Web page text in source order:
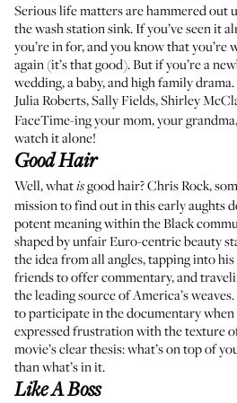
Serious life matters are hammered out
the wash station sink. If you’ve seen it
you’re in for, and you know that
again (it’s that good). But if you’re a
wedding, a baby, and high family
Julia Roberts, Sally Fields, Shirley
FaceTime-ing your mom, your
watch it alone!
Good Hair
Well, whatisgood hair? Chris Rock,
mission to find out in this early aughts
potent meaning within the Black
shaped by unfair Euro-centric beauty
the idea from all angles, tapping into
friends to offer commentary, and
the leading source of America’s
to participate in the documentary
expressed frustration with the texture
movie’s clear thesis: what’s on top of
than what’s in it.
Like A Boss